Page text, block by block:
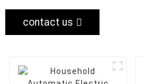
contact us